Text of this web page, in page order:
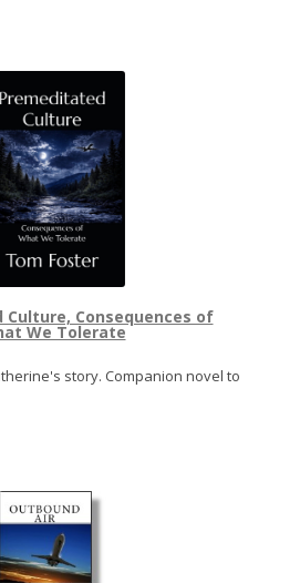
Consequences of
We Tolerate
story. Companion novel to